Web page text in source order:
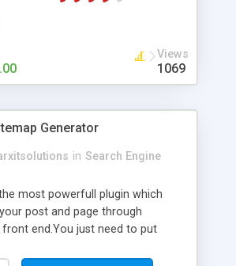
Views
1069
Generator
in Search Engine
most powerfull plugin which
post and page through
end.You just need to put